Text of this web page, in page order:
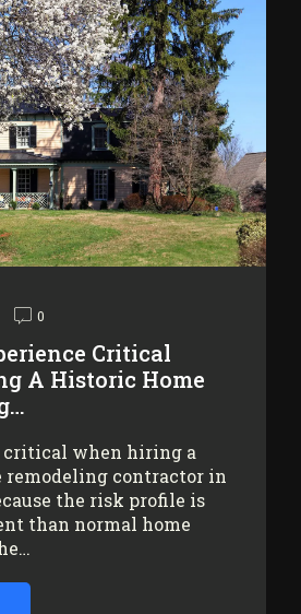
0
Critical
A Historic Home
critical when hiring a
remodeling contractor in
the risk profile is
than normal home